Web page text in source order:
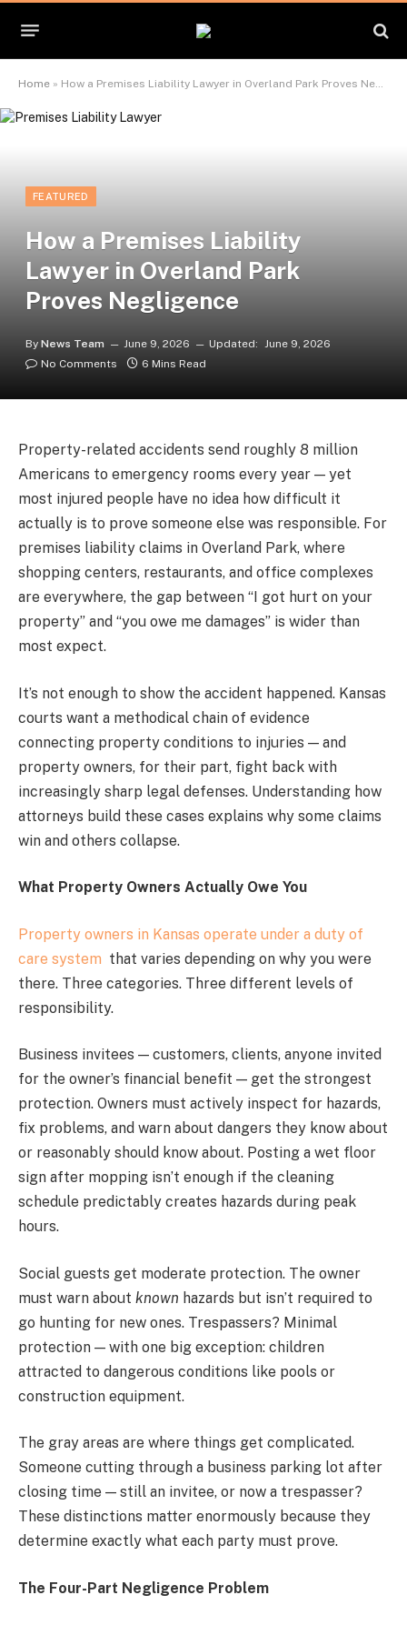
Home » How a Premises Liability Lawyer in Overland Park Proves Negligence
FEATURED
How a Premises Liability
Lawyer in Overland Park
Proves Negligence
By News Team June 9, 2026 Updated: June 9, 2026
No Comments
6 Mins Read
Property-related accidents send roughly 8 million
Americans to emergency rooms every year — yet
most injured people have no idea how difficult it
actually is to prove someone else was responsible. For
premises liability claims in Overland Park, where
shopping centers, restaurants, and office complexes
are everywhere, the gap between “I got hurt on your
property” and “you owe me damages” is wider than
most expect.
It’s not enough to show the accident happened. Kansas
courts want a methodical chain of evidence
connecting property conditions to injuries — and
property owners, for their part, fight back with
increasingly sharp legal defenses. Understanding how
attorneys build these cases explains why some claims
win and others collapse.
What Property Owners Actually Owe You
Property owners in Kansas operate under a duty of
care system that varies depending on why you were
there. Three categories. Three different levels of
responsibility.
Business invitees — customers, clients, anyone invited
for the owner’s financial benefit — get the strongest
protection. Owners must actively inspect for hazards,
fix problems, and warn about dangers they know about
or reasonably should know about. Posting a wet floor
sign after mopping isn’t enough if the cleaning
schedule predictably creates hazards during peak
hours.
Social guests get moderate protection. The owner
must warn about known hazards but isn’t required to
go hunting for new ones. Trespassers? Minimal
protection — with one big exception: children
attracted to dangerous conditions like pools or
construction equipment.
The gray areas are where things get complicated.
Someone cutting through a business parking lot after
closing time — still an invitee, or now a trespasser?
These distinctions matter enormously because they
determine exactly what each party must prove.
The Four-Part Negligence Problem